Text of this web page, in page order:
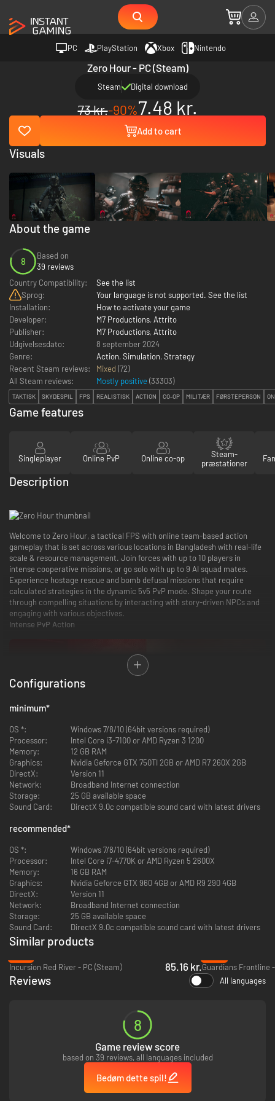
PC PlayStation Xbox Nintendo
Zero Hour - PC (Steam)
Steam Digital download
73 kr.-90%7.48 kr.
Add to cart
About the game
8
Based on
39 reviews
Country Compatibility:
See the list
Sprog:
Your language is not supported. See the list
Installation:
How to activate your game
Developer:
M7 Productions, Attrito
Publisher:
M7 Productions, Attrito
Udgivelsesdato:
8 september 2024
Genre:
Action, Simulation, Strategy
Recent Steam reviews:
Mixed (72)
All Steam reviews:
Mostly positive (33303)
TAKTISK SKYDESPIL FPS REALISTISK ACTION CO-OP MILITÆR FØRSTEPERSON
Visuals
Game features
Singleplayer Online PvP Online co-op
Steam-
præstationer
Description
Welcome to Zero Hour, a tactical FPS with online team-based action
gameplay that is set across various locations in Bangladesh with real-life
scale & resource management. Join forces with up to 10 players in
intense cooperative missions, or go solo with up to 9 AI squad mates.
Experience hostage rescue and bomb defusal missions that require
calculated strategies in the dynamic 5v5 PvP mode. Shape your route
through compelling situations by interacting with story-driven NPCs and
engaging with various objectives.
Intense PvP Action
Engage in intense 5v5 PvP battles across various game modes, including
bomb defusal, hostage rescue, and deathmatch. Experience competitive
gameplay with a comprehensive leaderboard and tier system. Choose
your loadout wisely, as limited guns and gadgets add a strategic layer—
you'll lose them upon dying, making every decision critical.
Intense Tactical Action
Zero Hour presents serious slow-paced, and methodically intense
gameplay. The game offers authentic gunplay and scenarios, where quick
thinking and strategic execution are essential for victory. Utilize the
before taking action. Remember, every move counts, and success
demands teamwork, strategy, and precision.
Innovative Gameplay Elements and Weapon Customization
Configurations
minimum*
OS *:
Windows 7/8/10 (64bit versions required)
Processor:
Intel Core i3-7100 or AMD Ryzen 3 1200
Memory:
12 GB RAM
Graphics:
Nvidia Geforce GTX 750TI 2GB or AMD R7 260X 2GB
DirectX:
Version 11
Network:
Broadband Internet connection
Storage:
25 GB available space
Sound Card:
DirectX 9.0c compatible sound card with latest drivers
recommended*
OS *:
Windows 7/8/10 (64bit versions required)
Processor:
Intel Core i7-4770K or AMD Ryzen 5 2600X
Memory:
16 GB RAM
Graphics:
Nvidia Geforce GTX 960 4GB or AMD R9 290 4GB
DirectX:
Version 11
Network:
Broadband Internet connection
Storage:
25 GB available space
Sound Card:
DirectX 9.0c compatible sound card with latest drivers
Similar products
Incursion Red River - PC (Steam)
85.16 kr.Guardians Frontline
Reviews All languages
8
Game review score
based on 39 reviews, all languages included
Bedøm dette spil!